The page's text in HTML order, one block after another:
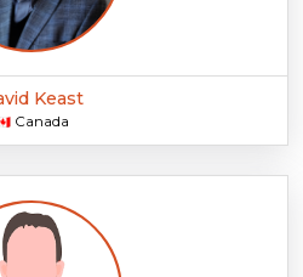
Keast
🇨🇦 Canada